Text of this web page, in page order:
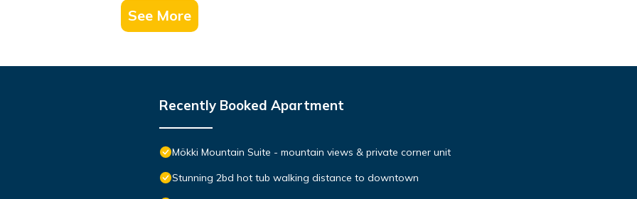
See More
Recently Booked Apartment
Mökki Mountain Suite - mountain views & private corner unit
Stunning 2bd hot tub walking distance to downtown